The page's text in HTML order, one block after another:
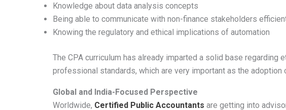
Knowledge about data analysis concepts
Being able to communicate with non-finance stakeholders
Knowing the regulatory and ethical implications of automation
The CPA curriculum has already imparted a solid base regarding
professional standards, which are very important as the adoption
Global and India-Focused Perspective
Worldwide, Certified Public Accountants are getting into